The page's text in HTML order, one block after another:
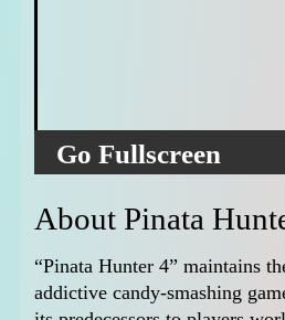
Go Fullscreen
About Pinata
“Pinata Hunter 4” maintains
addictive candy-smashing